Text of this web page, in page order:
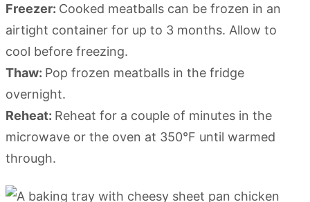
Freezer: Cooked meatballs can be frozen in an
airtight container for up to 3 months. Allow to
cool before freezing.
Thaw: Pop frozen meatballs in the fridge
overnight.
Reheat: Reheat for a couple of minutes in the
microwave or the oven at 350°F until warmed
through.